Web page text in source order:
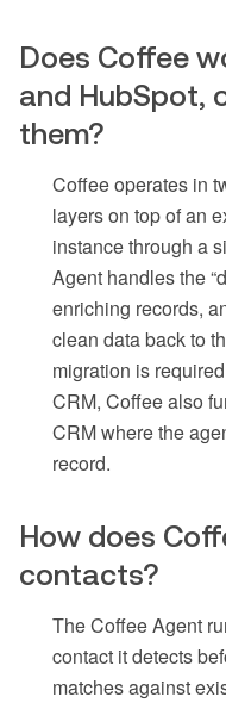
Does Coffee
and HubSpot,
them?
Coffee operates in
layers on top of an
instance through a
Agent handles the
enriching records,
clean data back to
migration is
CRM, Coffee also
CRM where the
record.
How does
contacts?
The Coffee Agent
contact it detects
matches against